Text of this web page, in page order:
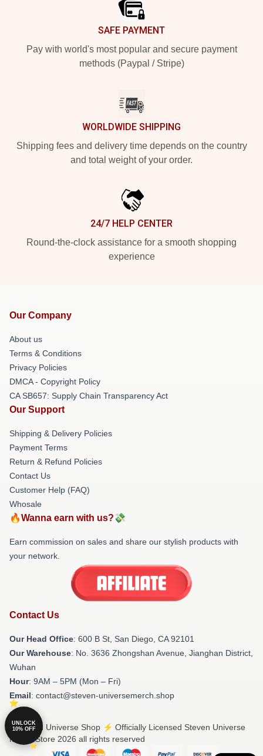
SAFE PAYMENT
Pay with world's most popular and secure payment
methods (Paypal / Stripe)
WORLDWIDE SHIPPING
Shipping fees and delivery time depends on the country
and total weight of your order.
24/7 HELP CENTER
Round-the-clock assistance for a smooth shopping
experience
Our Company
About us
Terms & Conditions
Privacy Policies
DMCA - Copyright Policy
CA SB657: Supply Chain Transparency Act
Our Support
Shipping & Delivery Policies
Payment Terms
Return & Refund Policies
Contact Us
Customer Help (FAQ)
Whosale
🔥Wanna earn with us?💸
Earn commission on sales and share our stylish products with
your network.
Contact Us
Our Head Office: 600 B St, San Diego, CA 92101
Our Warehouse: No. 3636 Zhongshan Avenue, Jianghan District,
Wuhan
Hour: 9AM – 5PM (Mon – Fri)
Email: contact@steven-universemerch.shop
© Steven Universe Shop ⚡️ Officially Licensed Steven Universe
Merch Store 2026 all rights reserved
UNLOCK
10% OFF